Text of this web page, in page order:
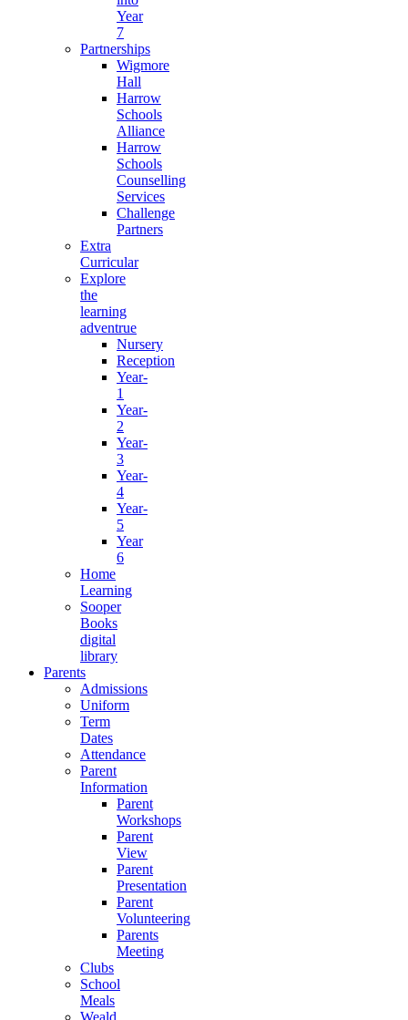
Year
7
Partnerships
Wigmore
Hall
Harrow
Schools
Alliance
Harrow
Schools
Counselling
Services
Challenge
Partners
Extra
Curricular
Explore
the
learning
adventrue
Nursery
Reception
Year-
1
Year-
2
Year-
3
Year-
4
Year-
5
Year
6
Home
Learning
Sooper
Books
digital
library
Parents
Admissions
Uniform
Term
Dates
Attendance
Parent
Information
Parent
Workshops
Parent
View
Parent
Presentation
Parent
Volunteering
Parents
Meeting
Clubs
School
Meals